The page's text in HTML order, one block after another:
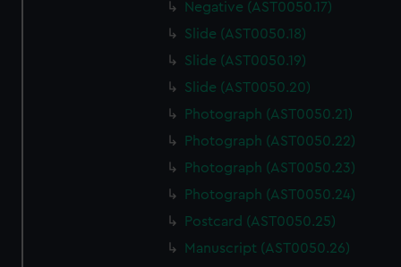
Negative (AST0050.17)
Slide (AST0050.18)
Slide (AST0050.19)
Slide (AST0050.20)
Photograph (AST0050.21)
Photograph (AST0050.22)
Photograph (AST0050.23)
Photograph (AST0050.24)
Postcard (AST0050.25)
Manuscript (AST0050.26)